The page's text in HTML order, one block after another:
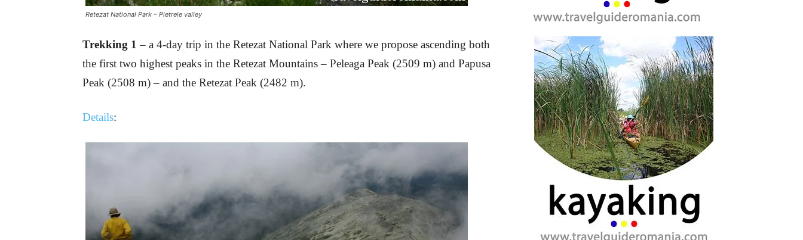
Retezat National Park – Pietrele valley
Trekking 1 – a 4-day trip in the Retezat National Park where we propose ascending both
the first two highest peaks in the Retezat Mountains – Peleaga Peak (2509 m) and Papusa
Peak (2508 m) – and the Retezat Peak (2482 m).
Details: